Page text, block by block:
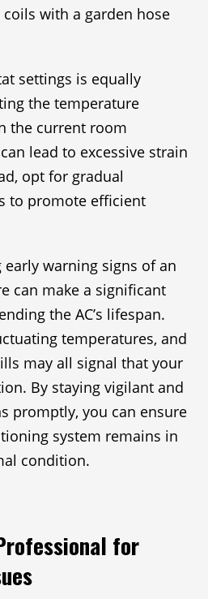
with a garden hose
settings is equally
the temperature
the current room
lead to excessive strain
opt for gradual
to promote efficient
early warning signs of an
can make a significant
the AC’s lifespan.
temperatures, and
may all signal that your
By staying vigilant and
promptly, you can ensure
system remains in
condition.
for